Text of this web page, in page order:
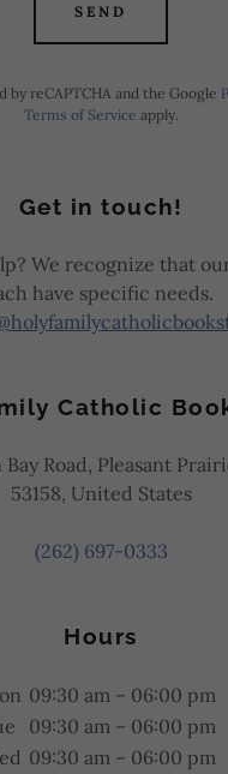
SEND
reCAPTCHA and the Google
Terms of Service apply.
Get in touch!
We recognize that
have specific needs.
Catholic
Road, Pleasant
53158, United States
(262) 697-0333
Hours
09:30 am – 06:00 pm
09:30 am – 06:00 pm
09:30 am – 06:00 pm